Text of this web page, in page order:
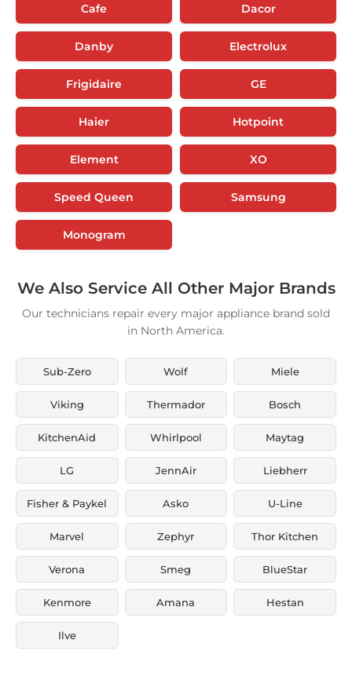
Cafe Dacor
Danby Electrolux
Frigidaire GE
Haier Hotpoint
Element XO
Speed Queen Samsung
Monogram
We Also Service All Other Major Brands
Our technicians repair every major appliance brand sold
in North America.
Sub-Zero Wolf Miele
Viking Thermador Bosch
KitchenAid Whirlpool Maytag
LG JennAir Liebherr
Fisher & Paykel Asko U-Line
Marvel Zephyr Thor Kitchen
Verona Smeg BlueStar
Kenmore Amana Hestan
Ilve